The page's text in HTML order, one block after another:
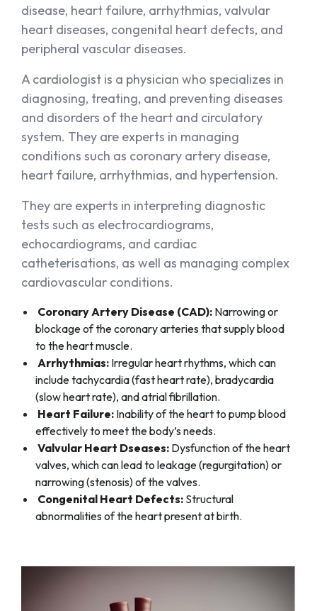
disease, heart failure, arrhythmias, valvular
heart diseases, congenital heart defects, and
peripheral vascular diseases.
A cardiologist is a physician who specializes in
diagnosing, treating, and preventing diseases
and disorders of the heart and circulatory
system. They are experts in managing
conditions such as coronary artery disease,
heart failure, arrhythmias, and hypertension.
They are experts in interpreting diagnostic
tests such as electrocardiograms,
echocardiograms, and cardiac
catheterisations, as well as managing complex
cardiovascular conditions.
Coronary Artery Disease (CAD): Narrowing or
blockage of the coronary arteries that supply blood
to the heart muscle.
Arrhythmias: Irregular heart rhythms, which can
include tachycardia (fast heart rate), bradycardia
(slow heart rate), and atrial fibrillation.
Heart Failure: Inability of the heart to pump blood
effectively to meet the body’s needs.
Valvular Heart Dseases: Dysfunction of the heart
valves, which can lead to leakage (regurgitation) or
narrowing (stenosis) of the valves.
Congenital Heart Defects: Structural
abnormalities of the heart present at birth.